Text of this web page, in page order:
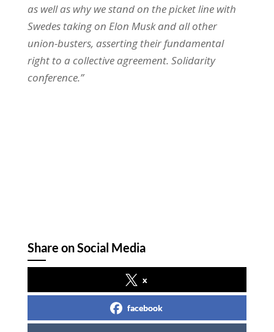
as well as why we stand on the picket line with
Swedes taking on Elon Musk and all other
union-busters, asserting their fundamental
right to a collective agreement. Solidarity
conference.”
Share on Social Media
x
facebook